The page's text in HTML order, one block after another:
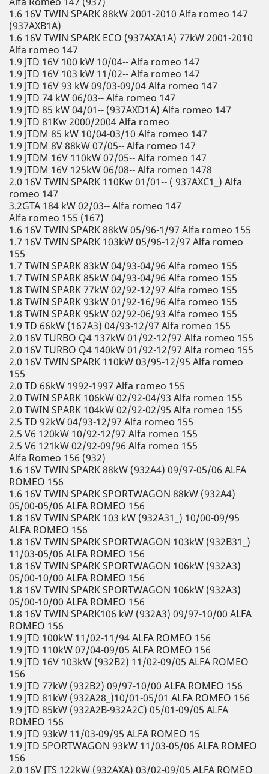
1.6 16V TWIN SPARK 88kW 2001-2010 Alfa romeo 147
(937AXB1A)
1.6 16V TWIN SPARK ECO (937AXA1A) 77kW 2001-2010
Alfa romeo 147
1.9 JTD 16V 100 kW 10/04-- Alfa romeo 147
1.9 JTD 16V 103 kW 11/02-- Alfa romeo 147
1.9 JTD 16V 93 kW 09/03-09/04 Alfa romeo 147
1.9 JTD 74 kW 06/03-- Alfa romeo 147
1.9 JTD 85 kW 04/01-- (937AXD1A) Alfa romeo 147
1.9 JTD 81Kw 2000/2004 Alfa romeo
1.9 JTDM 85 kW 10/04-03/10 Alfa romeo 147
1.9 JTDM 8V 88kW 07/05-- Alfa romeo 147
1.9 JTDM 16V 110kW 07/05-- Alfa romeo 147
1.9 JTDM 16V 125kW 06/08-- Alfa romeo 1478
2.0 16V TWIN SPARK 110Kw 01/01-- ( 937AXC1_) Alfa
romeo 147
3.2GTA 184 kW 02/03-- Alfa romeo 147
Alfa romeo 155 (167)
1.6 16V TWIN SPARK 88kW 05/96-1/97 Alfa romeo 155
1.7 16V TWIN SPARK 103kW 05/96-12/97 Alfa romeo
155
1.7 TWIN SPARK 83kW 04/93-04/96 Alfa romeo 155
1.7 TWIN SPARK 85kW 04/93-04/96 Alfa romeo 155
1.8 TWIN SPARK 77kW 02/92-12/97 Alfa romeo 155
1.8 TWIN SPARK 93kW 01/92-16/96 Alfa romeo 155
1.8 TWIN SPARK 95kW 02/92-06/93 Alfa romeo 155
1.9 TD 66kW (167A3) 04/93-12/97 Alfa romeo 155
2.0 16V TURBO Q4 137kW 01/92-12/97 Alfa romeo 155
2.0 16V TURBO Q4 140kW 01/92-12/97 Alfa romeo 155
2.0 16V TWIN SPARK 110kW 03/95-12/95 Alfa romeo
155
2.0 TD 66kW 1992-1997 Alfa romeo 155
2.0 TWIN SPARK 106kW 02/92-04/93 Alfa romeo 155
2.0 TWIN SPARK 104kW 02/92-02/95 Alfa romeo 155
2.5 TD 92kW 04/93-12/97 Alfa romeo 155
2.5 V6 120kW 10/92-12/97 Alfa romeo 155
2.5 V6 121kW 02/92-09/96 Alfa romeo 155
Alfa Romeo 156 (932)
1.6 16V TWIN SPARK 88kW (932A4) 09/97-05/06 ALFA
ROMEO 156
1.6 16V TWIN SPARK SPORTWAGON 88kW (932A4)
05/00-05/06 ALFA ROMEO 156
1.8 16V TWIN SPARK 103 kW (932A31_) 10/00-09/95
ALFA ROMEO 156
1.8 16V TWIN SPARK SPORTWAGON 103kW (932B31_)
11/03-05/06 ALFA ROMEO 156
1.8 16V TWIN SPARK SPORTWAGON 106kW (932A3)
05/00-10/00 ALFA ROMEO 156
1.8 16V TWIN SPARK SPORTWAGON 106kW (932A3)
05/00-10/00 ALFA ROMEO 156
1.8 16V TWIN SPARK106 kW (932A3) 09/97-10/00 ALFA
ROMEO 156
1.9 JTD 100kW 11/02-11/94 ALFA ROMEO 156
1.9 JTD 110kW 07/04-09/05 ALFA ROMEO 156
1.9 JTD 16V 103kW (932B2) 11/02-09/05 ALFA ROMEO
156
1.9 JTD 77kW (932B2) 09/97-10/00 ALFA ROMEO 156
1.9 JTD 81kW (932A28_)10/01-05/01 ALFA ROMEO 156
1.9 JTD 85kW (932A2B-932A2C) 05/01-09/05 ALFA
ROMEO 156
1.9 JTD 93kW 11/03-09/95 ALFA ROMEO 15
1.9 JTD SPORTWAGON 93kW 11/03-05/06 ALFA ROMEO
156
2.0 16V JTS 122kW (932AXA) 03/02-09/05 ALFA ROMEO